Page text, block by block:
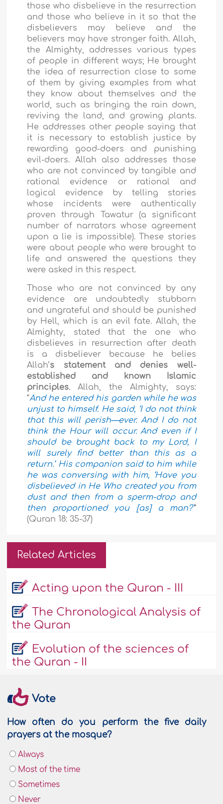
those who disbelieve in the resurrection
and those who believe in it so that the
disbelievers may believe and the
believers may have stronger faith. Allah,
the Almighty, addresses various types
of people in different ways; He brought
the idea of resurrection close to some
of them by giving examples from what
they know about themselves and the
world, such as bringing the rain down,
reviving the land, and growing plants.
He addresses other people saying that
it is necessary to establish justice by
rewarding good-doers and punishing
evil-doers. Allah also addresses those
who are not convinced by tangible and
rational evidence or rational and
logical evidence by telling stories
whose incidents were authentically
proven through Tawatur (a significant
number of narrators whose agreement
upon a lie is impossible). These stories
were about people who were brought to
life and answered the questions they
were asked in this respect.
Those who are not convinced by any
evidence are undoubtedly stubborn
and ungrateful and should be punished
by Hell, which is an evil fate. Allah, the
Almighty, stated that the one who
disbelieves in resurrection after death
is a disbeliever because he belies
Allah’s statement and denies well-
established and known Islamic
principles. Allah, the Almighty, says:
“And he entered his garden while he was
unjust to himself. He said, ‘I do not think
that this will perish—ever. And I do not
think the Hour will occur. And even if I
should be brought back to my Lord, I
will surely find better than this as a
return.’ His companion said to him while
he was conversing with him, ‘Have you
disbelieved in He Who created you from
dust and then from a sperm-drop and
then proportioned you [as] a man?’”
(Quran 18: 35-37)
Related Articles
Acting upon the Quran - III
The Chronological Analysis of
the Quran
Evolution of the sciences of
the Quran - II
Vote
How often do you perform the five daily
prayers at the mosque?
Always
Most of the time
Sometimes
Never